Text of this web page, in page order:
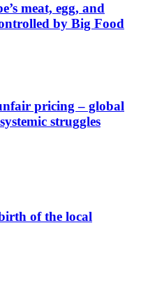
meat, egg, and
by Big Food
pricing – global
struggles
of the local